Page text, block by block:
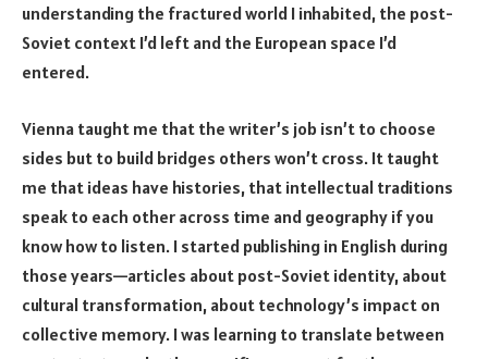
understanding the fractured world I inhabited, the post-
Soviet context I’d left and the European space I’d
entered.
Vienna taught me that the writer’s job isn’t to choose
sides but to build bridges others won’t cross. It taught
me that ideas have histories, that intellectual traditions
speak to each other across time and geography if you
know how to listen. I started publishing in English during
those years—articles about post-Soviet identity, about
cultural transformation, about technology’s impact on
collective memory. I was learning to translate between